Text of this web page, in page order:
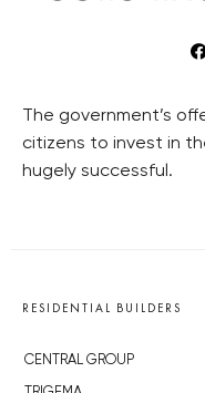
The government’s
citizens to invest in
hugely successful.
RESIDENTIAL BUILDERS
CENTRAL GROUP